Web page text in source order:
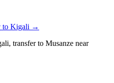
to Kigali →
transfer to Musanze near